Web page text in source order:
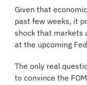
Given that
past few weeks, it
shock that markets
at the upcoming
The only real
to convince the